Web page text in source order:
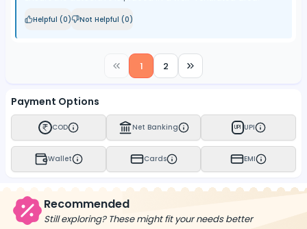
Helpful (0) Not Helpful (0)
1 2
Payment Options
COD Net Banking UPI UPI
Wallet Cards EMI
Recommended
Still exploring? These might fit your needs better